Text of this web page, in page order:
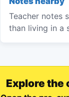
Teacher notes
than living in a
Explore